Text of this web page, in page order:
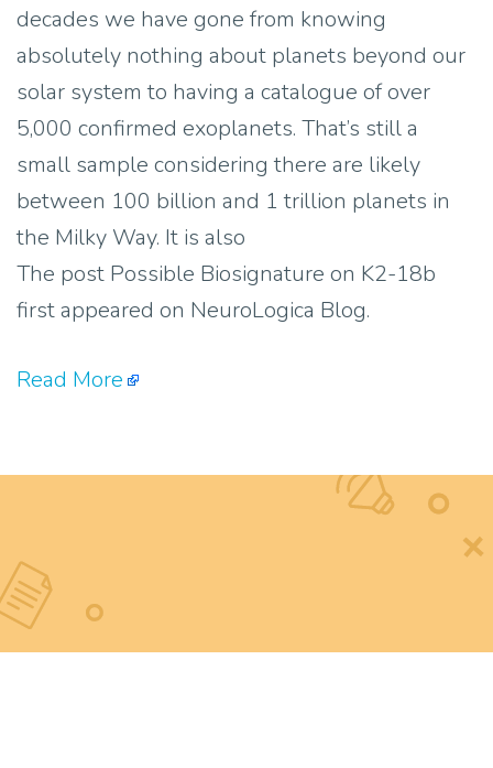
decades we have gone from knowing
absolutely nothing about planets beyond our
solar system to having a catalogue of over
5,000 confirmed exoplanets. That’s still a
small sample considering there are likely
between 100 billion and 1 trillion planets in
the Milky Way. It is also
The post Possible Biosignature on K2-18b
first appeared on NeuroLogica Blog.
Read More